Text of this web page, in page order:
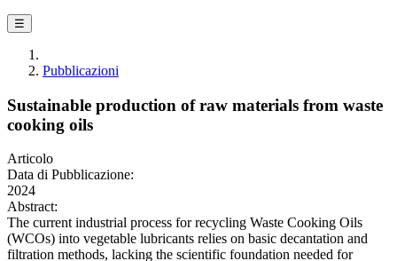
☰
Pubblicazioni
Sustainable production of raw materials from waste
cooking oils
Articolo
Data di Pubblicazione:
2024
Abstract:
The current industrial process for recycling Waste Cooking Oils
(WCOs) into vegetable lubricants relies on basic decantation and
filtration methods, lacking the scientific foundation needed for